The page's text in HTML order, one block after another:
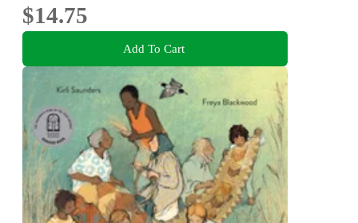
$14.75
Add To Cart